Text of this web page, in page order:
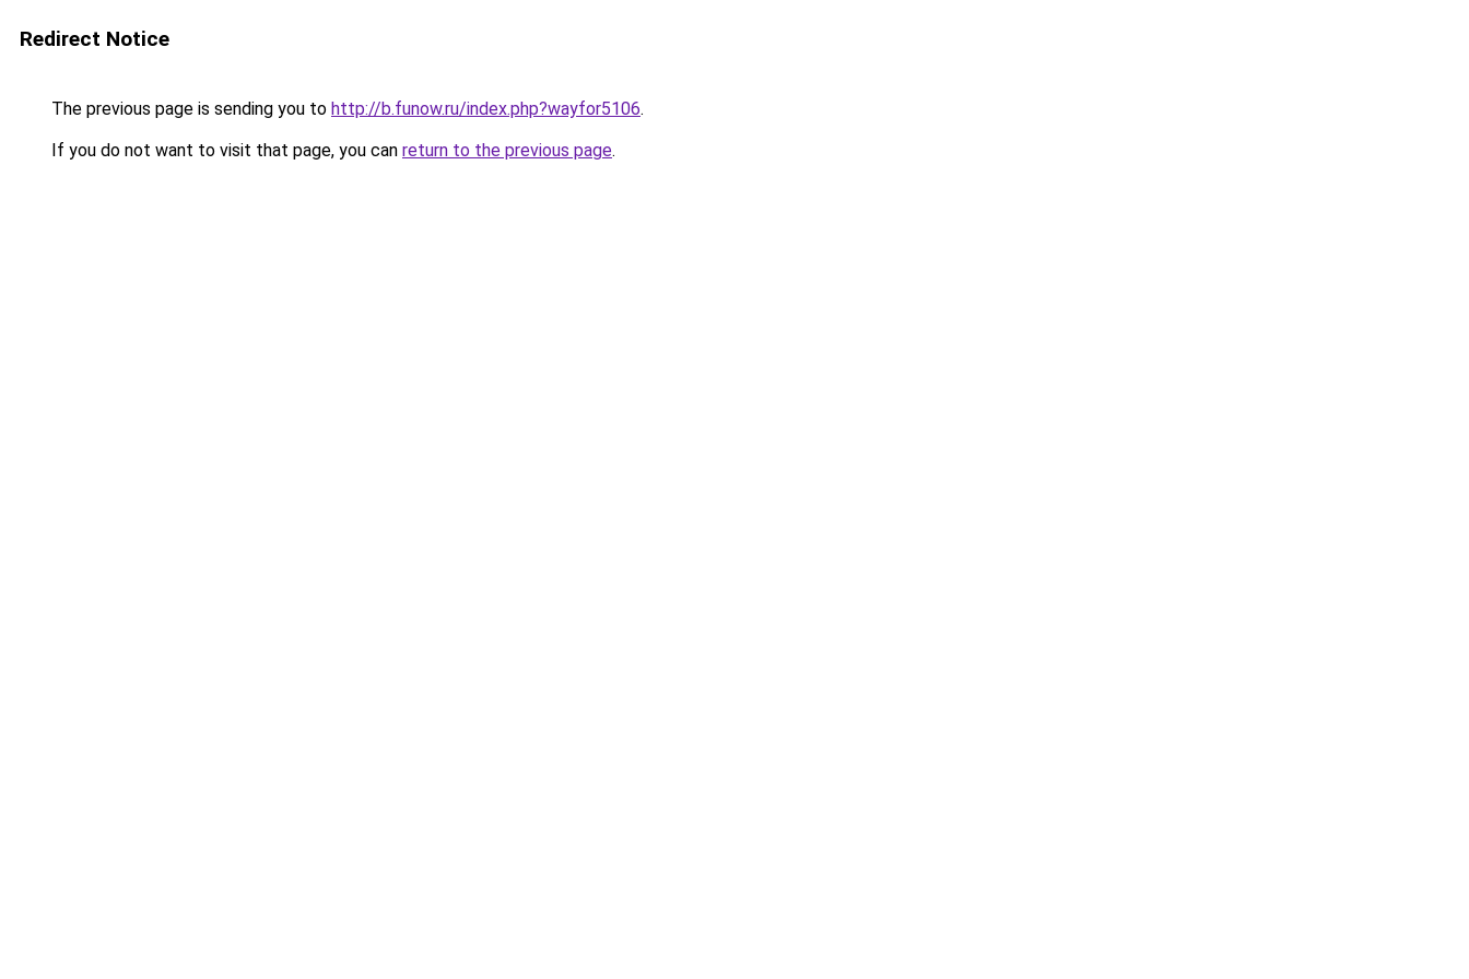
Redirect Notice
The previous page is sending you to http://b.funow.ru/index.php?wayfor5106.
If you do not want to visit that page, you can return to the previous page.